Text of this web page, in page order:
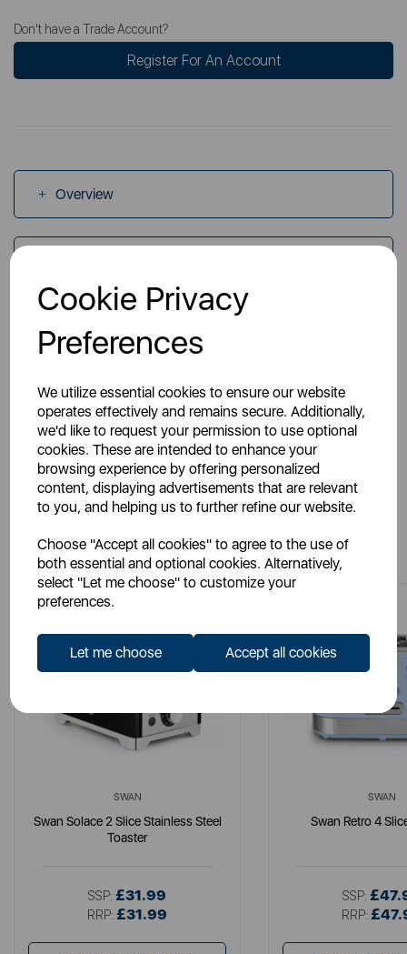
Cookie Privacy
Preferences
We utilize essential cookies to ensure our website
operates effectively and remains secure. Additionally,
we'd like to request your permission to use optional
cookies. These are intended to enhance your
browsing experience by offering personalized
content, displaying advertisements that are relevant
to you, and helping us to further refine our website.
Choose "Accept all cookies" to agree to the use of
both essential and optional cookies. Alternatively,
select "Let me choose" to customize your
preferences.
Let me choose Accept all cookies
Don't have a Trade Account?
Register For An Account
Overview
Manuals
You May Also Like
SWAN
Swan Solace 2 Slice Stainless Steel
Toaster
SSP: £31.99
RRP: £31.99
SWAN
Swan Retro 4
SSP:
RRP: